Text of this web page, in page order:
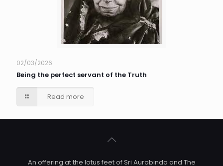
02/03/2026
Being the perfect servant of the Truth
Read more
An offering at the lotus feet of Sri Aurobindo and The